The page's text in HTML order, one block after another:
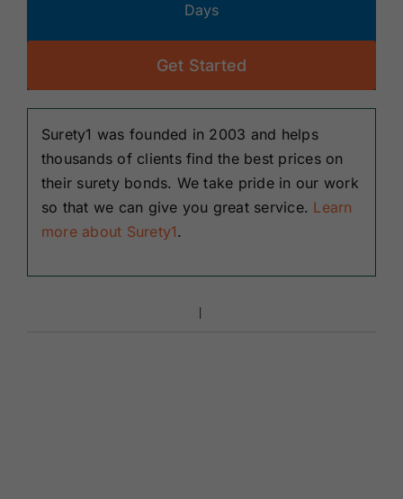
Days
Get Started
Surety1 was founded in 2003 and helps
thousands of clients find the best prices on
their surety bonds. We take pride in our work
so that we can give you great service. Learn
more about Surety1.